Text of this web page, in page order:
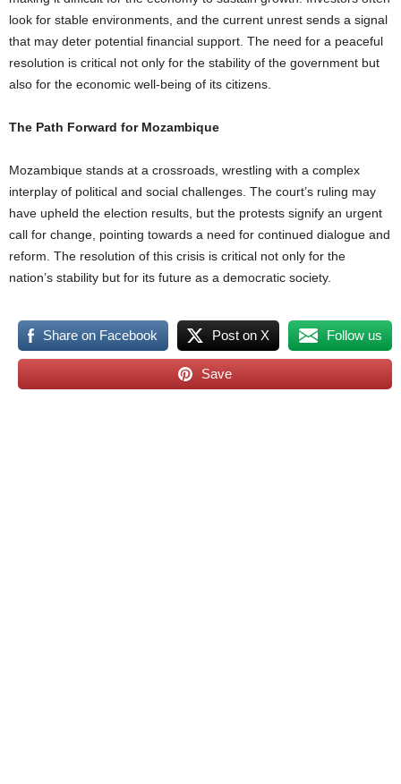
look for stable environments, and the current unrest sends a signal
that may deter potential financial support. The need for a peaceful
resolution is critical not only for the stability of the government but
also for the economic well-being of its citizens.
The Path Forward for Mozambique
Mozambique stands at a crossroads, wrestling with a complex
interplay of political and social challenges. The court’s ruling may
have upheld the election results, but the protests signify an urgent
call for change, pointing towards a need for continued dialogue and
reform. The resolution of this crisis is critical not only for the
nation’s stability but for its future as a democratic society.
Share on Facebook Post on X Follow us
Save